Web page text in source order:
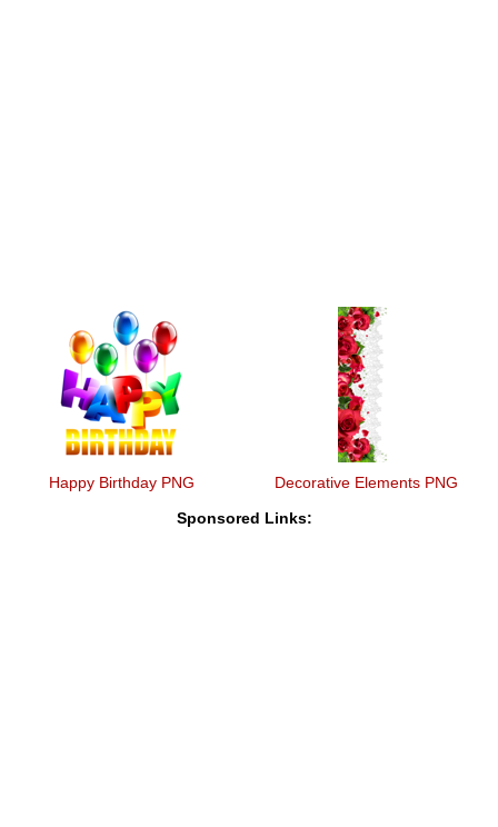
Happy Birthday PNG Decorative Elements PNG
Sponsored Links: